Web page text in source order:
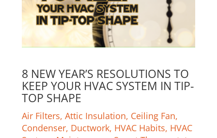
8 NEW YEAR’S RESOLUTIONS TO
KEEP YOUR HVAC SYSTEM IN TIP-
TOP SHAPE
Air Filters, Attic Insulation, Ceiling Fan,
Condenser, Ductwork, HVAC Habits, HVAC